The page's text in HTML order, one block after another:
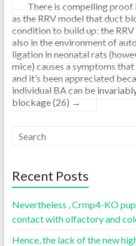
There is compelling proof
as the RRV model that duct
condition to build up: the
also in the environment of
ligation in neonatal rats
mice) causes a symptoms
and it’s been appreciated
individual BA can be
blockage (26) →
Recent Posts
Nevertheless , Crmp4-KO
contact with olfactory and
Hence, the lack of the new